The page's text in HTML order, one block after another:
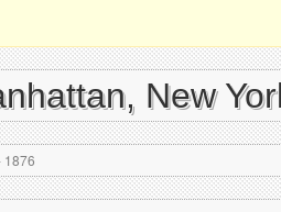
New
1876